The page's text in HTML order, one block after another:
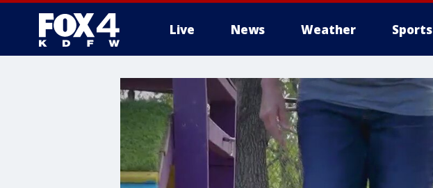
Live News Weather Sports